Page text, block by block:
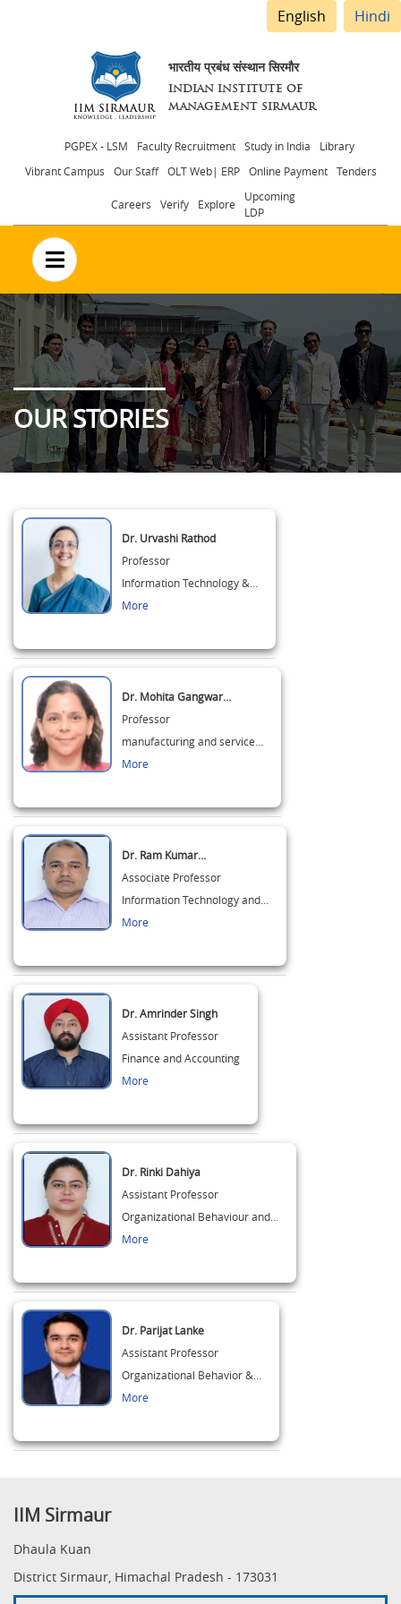
English Hindi
भारतीय प्रबंध संस्थान सिरमौर
INDIAN INSTITUTE OF
MANAGEMENT SIRMAUR
Header
menu
PGPEX - LSM Faculty Recruitment Study in India
Library
Vibrant Campus
Our Staff OLT Web| ERP Online Payment Tenders
Careers Verify Explore
Upcoming
LDP
no text
OUR STORIES
Dr. Urvashi Rathod
Professor
Information Technology &…
More
Dr. Mohita Gangwar…
Professor
manufacturing and service…
More
Dr. Ram Kumar…
Associate Professor
Information Technology and…
More
Dr. Amrinder Singh
Assistant Professor
Finance and Accounting
More
Dr. Rinki Dahiya
Assistant Professor
Organizational Behaviour and…
More
Dr. Parijat Lanke
Assistant Professor
Organizational Behavior &…
More
IIM Sirmaur
Dhaula Kuan
District Sirmaur, Himachal Pradesh - 173031